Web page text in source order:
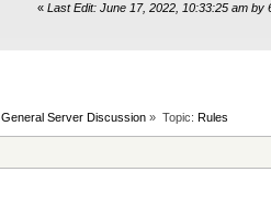
«Last Edit: June 17, 2022, 10:33:25 am by
General Server Discussion » Topic: Rules